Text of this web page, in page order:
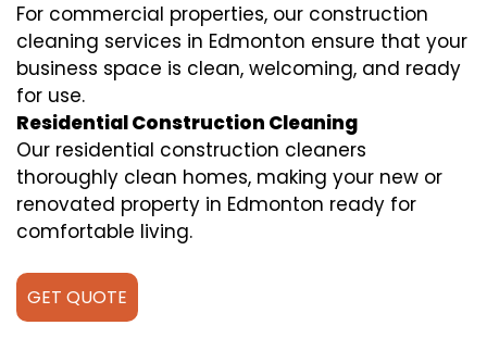
For commercial properties, our construction
cleaning services in Edmonton ensure that your
business space is clean, welcoming, and ready
for use.
Residential Construction Cleaning
Our residential construction cleaners
thoroughly clean homes, making your new or
renovated property in Edmonton ready for
comfortable living.
GET QUOTE